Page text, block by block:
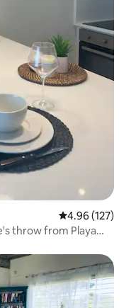
4.96 out of 5
4.96 (127)
throw from Playa